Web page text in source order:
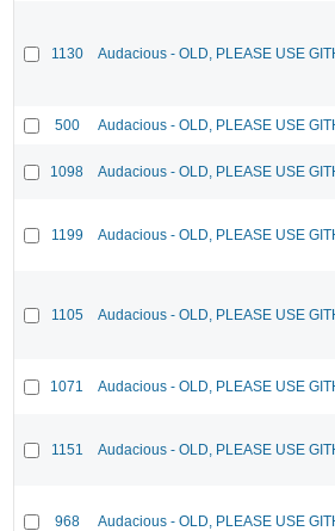
1130 Audacious - OLD, PLEASE USE
500 Audacious - OLD, PLEASE USE
1098 Audacious - OLD, PLEASE USE
1199 Audacious - OLD, PLEASE USE
1105 Audacious - OLD, PLEASE USE
1071 Audacious - OLD, PLEASE USE
1151 Audacious - OLD, PLEASE USE
968 Audacious - OLD, PLEASE USE